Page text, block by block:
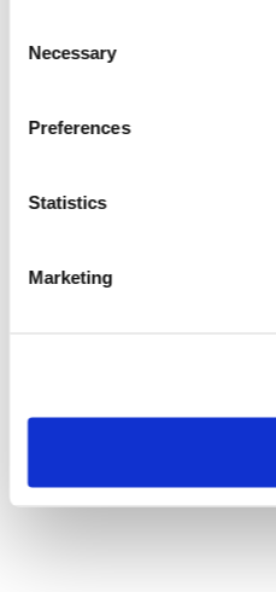
Selection
Necessary
Preferences
Statistics
Marketing